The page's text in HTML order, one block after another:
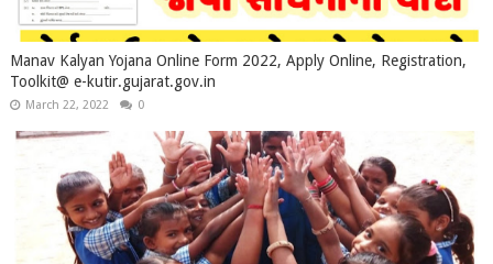
Manav Kalyan Yojana Online Form 2022, Apply Online, Registration,
Toolkit@ e-kutir.gujarat.gov.in
March 22, 2022 0